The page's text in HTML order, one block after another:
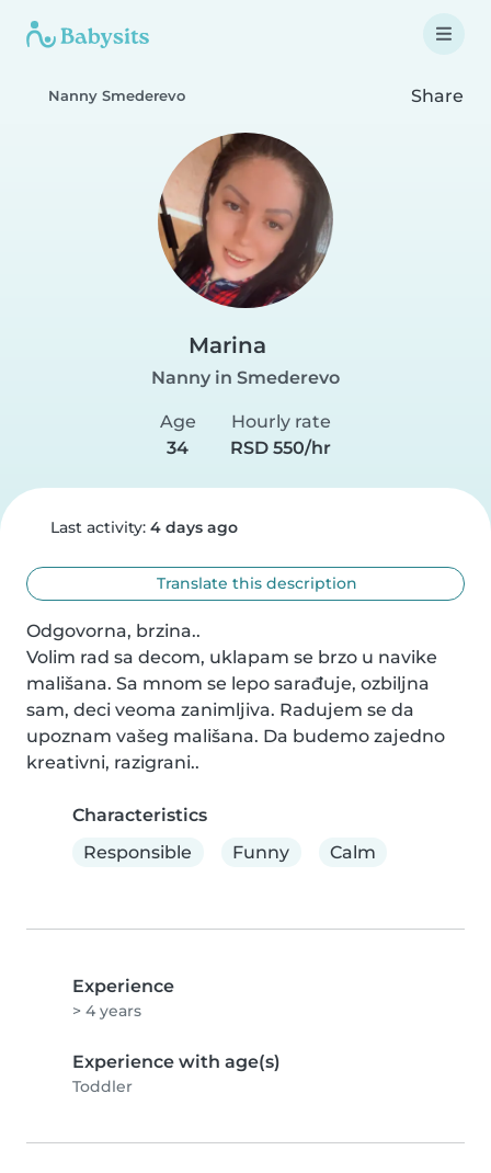
Nanny Smederevo Share
Marina
Nanny in Smederevo
Age
34
Hourly rate
RSD 550/hr
Last activity: 4 days ago
Translate this description
Odgovorna, brzina..
Volim rad sa decom, uklapam se brzo u navike
mališana. Sa mnom se lepo sarađuje, ozbiljna
sam, deci veoma zanimljiva. Radujem se da
upoznam vašeg mališana. Da budemo zajedno
kreativni, razigrani..
Characteristics
Responsible
Funny Calm
Experience
> 4 years
Experience with age(s)
Toddler